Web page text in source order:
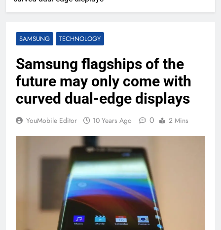
SAMSUNG TECHNOLOGY
Samsung flagships of the
future may only come with
curved dual-edge displays
YouMobile Editor 10 Years Ago 0 2 Mins